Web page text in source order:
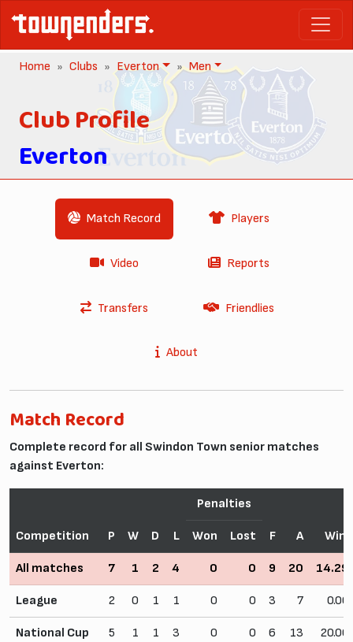
Home Clubs Everton Men
Club Profile
Everton
Match Record Players
Video Reports
Transfers Friendlies
About
Match Record
Complete record for all Swindon Town senior matches
against Everton:
Competition P W D L
Penalties
F A Win
Won Lost
All matches 7 1 2 4 0 0 9 20
League 2 0 1 1 0 0 3 7
National Cup
5 1 1 3 0 0 6 13